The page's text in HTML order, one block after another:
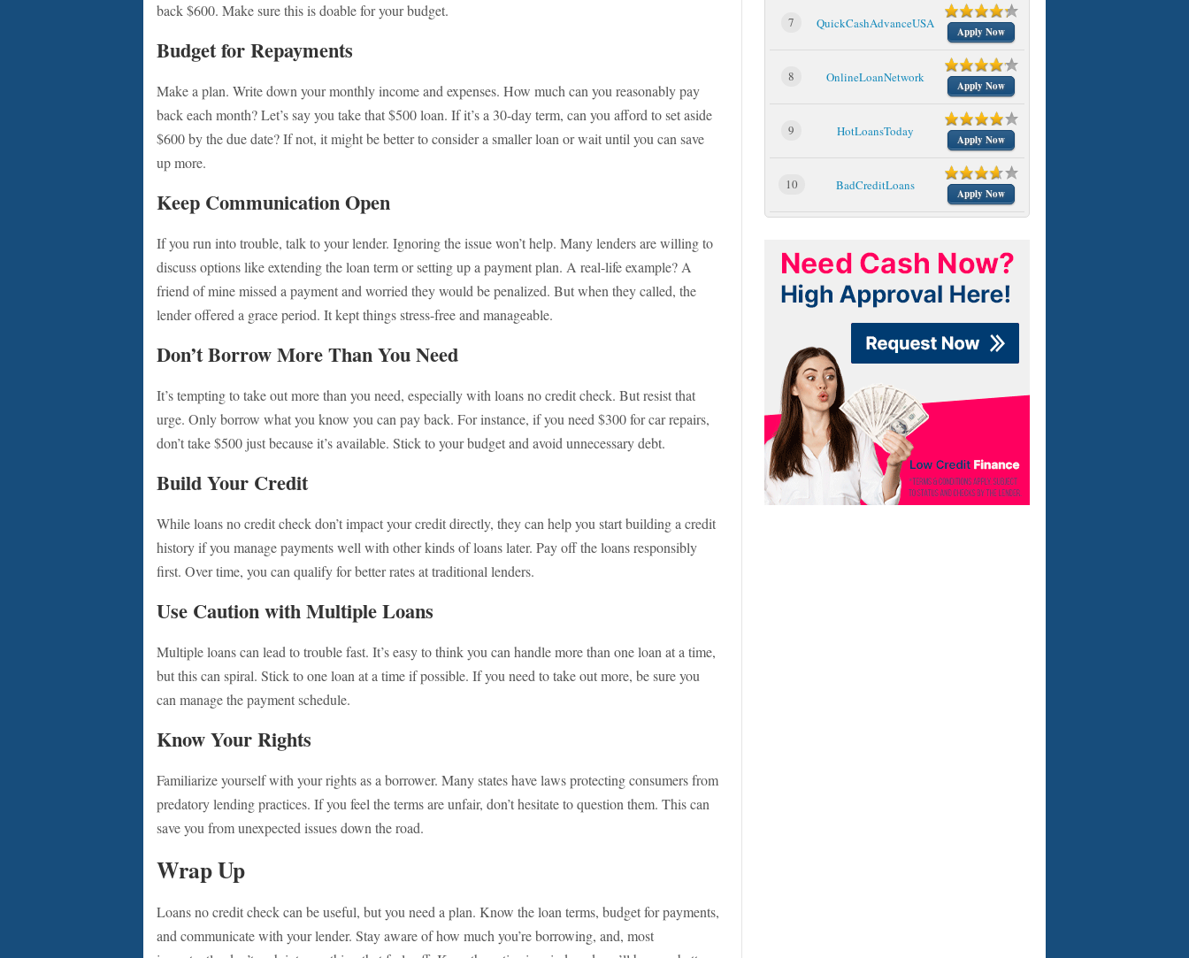
back $600. Make sure this is doable for your budget.
Budget for Repayments
Make a plan. Write down your monthly income and expenses. How much can you reasonably pay
back each month? Let’s say you take that $500 loan. If it’s a 30-day term, can you afford to set aside
$600 by the due date? If not, it might be better to consider a smaller loan or wait until you can save
up more.
Keep Communication Open
If you run into trouble, talk to your lender. Ignoring the issue won’t help. Many lenders are willing to
discuss options like extending the loan term or setting up a payment plan. A real-life example? A
friend of mine missed a payment and worried they would be penalized. But when they called, the
lender offered a grace period. It kept things stress-free and manageable.
Don’t Borrow More Than You Need
It’s tempting to take out more than you need, especially with loans no credit check. But resist that
urge. Only borrow what you know you can pay back. For instance, if you need $300 for car repairs,
don’t take $500 just because it’s available. Stick to your budget and avoid unnecessary debt.
Build Your Credit
While loans no credit check don’t impact your credit directly, they can help you start building a credit
history if you manage payments well with other kinds of loans later. Pay off the loans responsibly
first. Over time, you can qualify for better rates at traditional lenders.
Use Caution with Multiple Loans
Multiple loans can lead to trouble fast. It’s easy to think you can handle more than one loan at a time,
but this can spiral. Stick to one loan at a time if possible. If you need to take out more, be sure you
can manage the payment schedule.
Know Your Rights
Familiarize yourself with your rights as a borrower. Many states have laws protecting consumers from
predatory lending practices. If you feel the terms are unfair, don’t hesitate to question them. This can
save you from unexpected issues down the road.
Wrap Up
Loans no credit check can be useful, but you need a plan. Know the loan terms, budget for payments,
and communicate with your lender. Stay aware of how much you’re borrowing, and, most
7 QuickCashAdvanceUSA
Apply Now
8 OnlineLoanNetwork
Apply Now
9 HotLoansToday
Apply Now
10 BadCreditLoans
Apply Now